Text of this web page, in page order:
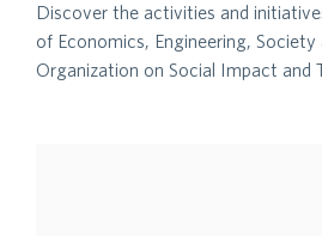
Discover the activities and
of Economics, Engineering, Society
Organization on Social Impact and